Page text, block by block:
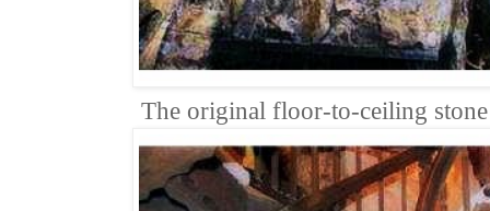
The original floor-to-ceiling